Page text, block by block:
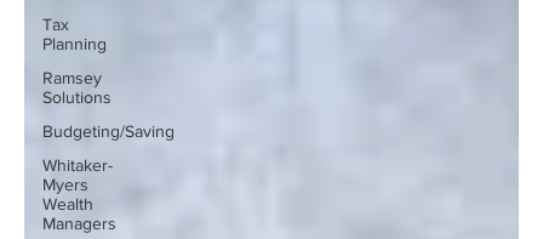
Tax
Planning
Ramsey
Solutions
Budgeting/Saving
Whitaker-
Myers
Wealth
Managers